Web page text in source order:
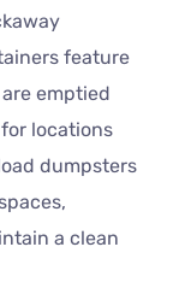
feature
emptied
locations
dumpsters
a clean